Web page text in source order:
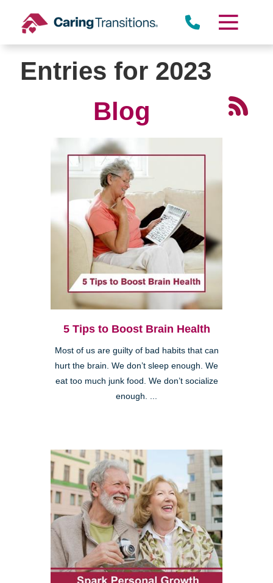
content
Entries for 2023
Blog
5 Tips to Boost Brain Health
Most of us are guilty of bad habits that can
hurt the brain. We don’t sleep enough. We
eat too much junk food. We don’t socialize
enough. ...